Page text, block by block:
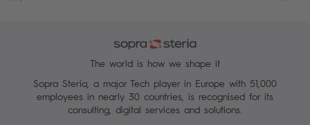
The world is how we shape it
Sopra Steria, a major Tech player in Europe with 51,000
employees in nearly 30 countries, is recognised for its
consulting, digital services and solutions.